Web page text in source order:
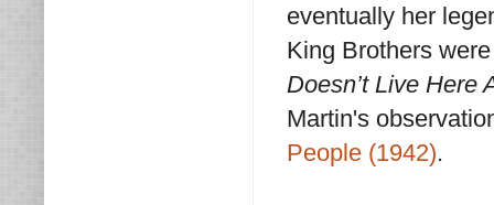
eventually her
King Brothers
Doesn’t Live Here
Martin's
People (1942).